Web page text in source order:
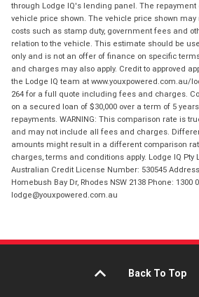
through Lodge IQ's lending panel. The repayment
vehicle price shown. The vehicle price shown
costs such as stamp duty, government fees and
relation to the vehicle. This estimate should be
only and is not an offer of finance on specific
and charges may also apply. Credit to approved
the Lodge IQ team at www.youxpowered.com.au/
264 for a full quote including fees and charges.
on a secured loan of $30,000 over a term of 5
repayments. WARNING: This comparison rate is
and may not include all fees and charges.
amounts might result in a different comparison
charges, terms and conditions apply. Lodge IQ Pty
Australian Credit License Number: 530545
Homebush Bay Dr, Rhodes NSW 2138 Phone: 1300
lodge@youxpowered.com.au
Back To Top